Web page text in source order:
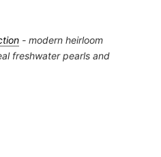
- modern heirloom
freshwater pearls and